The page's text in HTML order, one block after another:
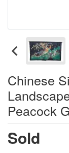
Chinese
Peacock
Sold